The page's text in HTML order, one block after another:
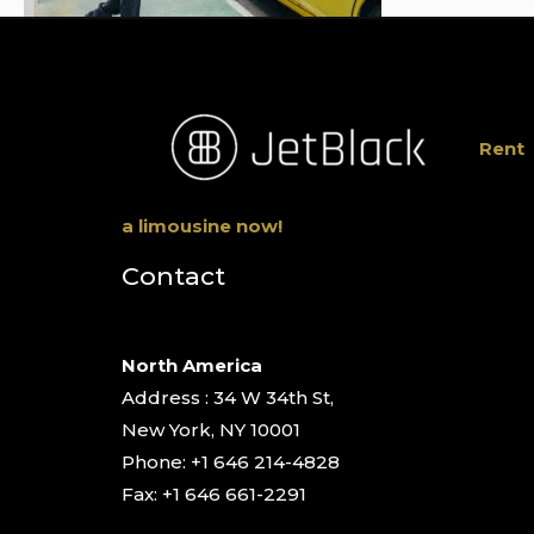
Rent
a limousine now!
Contact
North America
Address : 34 W 34th St,
New York, NY 10001
Phone: +1 646 214-4828
Fax: +1 646 661-2291